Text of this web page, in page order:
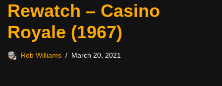
Rewatch – Casino
Royale (1967)
Rob Williams March 20, 2021